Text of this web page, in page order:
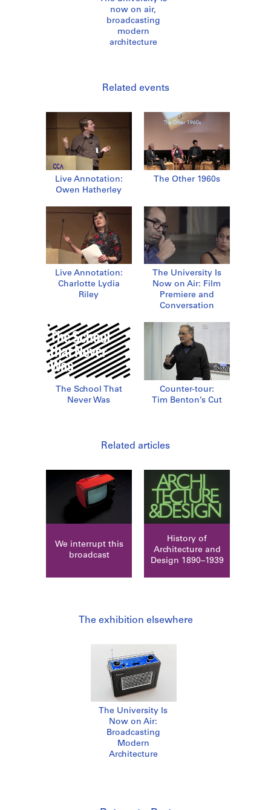
now on air,
broadcasting
modern
architecture
Related events
Live Annotation:
Owen Hatherley
The Other 1960s
Live Annotation:
Charlotte Lydia
Riley
The University Is
Now on Air: Film
Premiere and
Conversation
The School That
Never Was
Counter-tour:
Tim Benton’s Cut
Related articles
We interrupt this
broadcast
History of
Architecture and
Design 1890–1939
The exhibition elsewhere
The University Is
Now on Air:
Broadcasting
Modern
Architecture